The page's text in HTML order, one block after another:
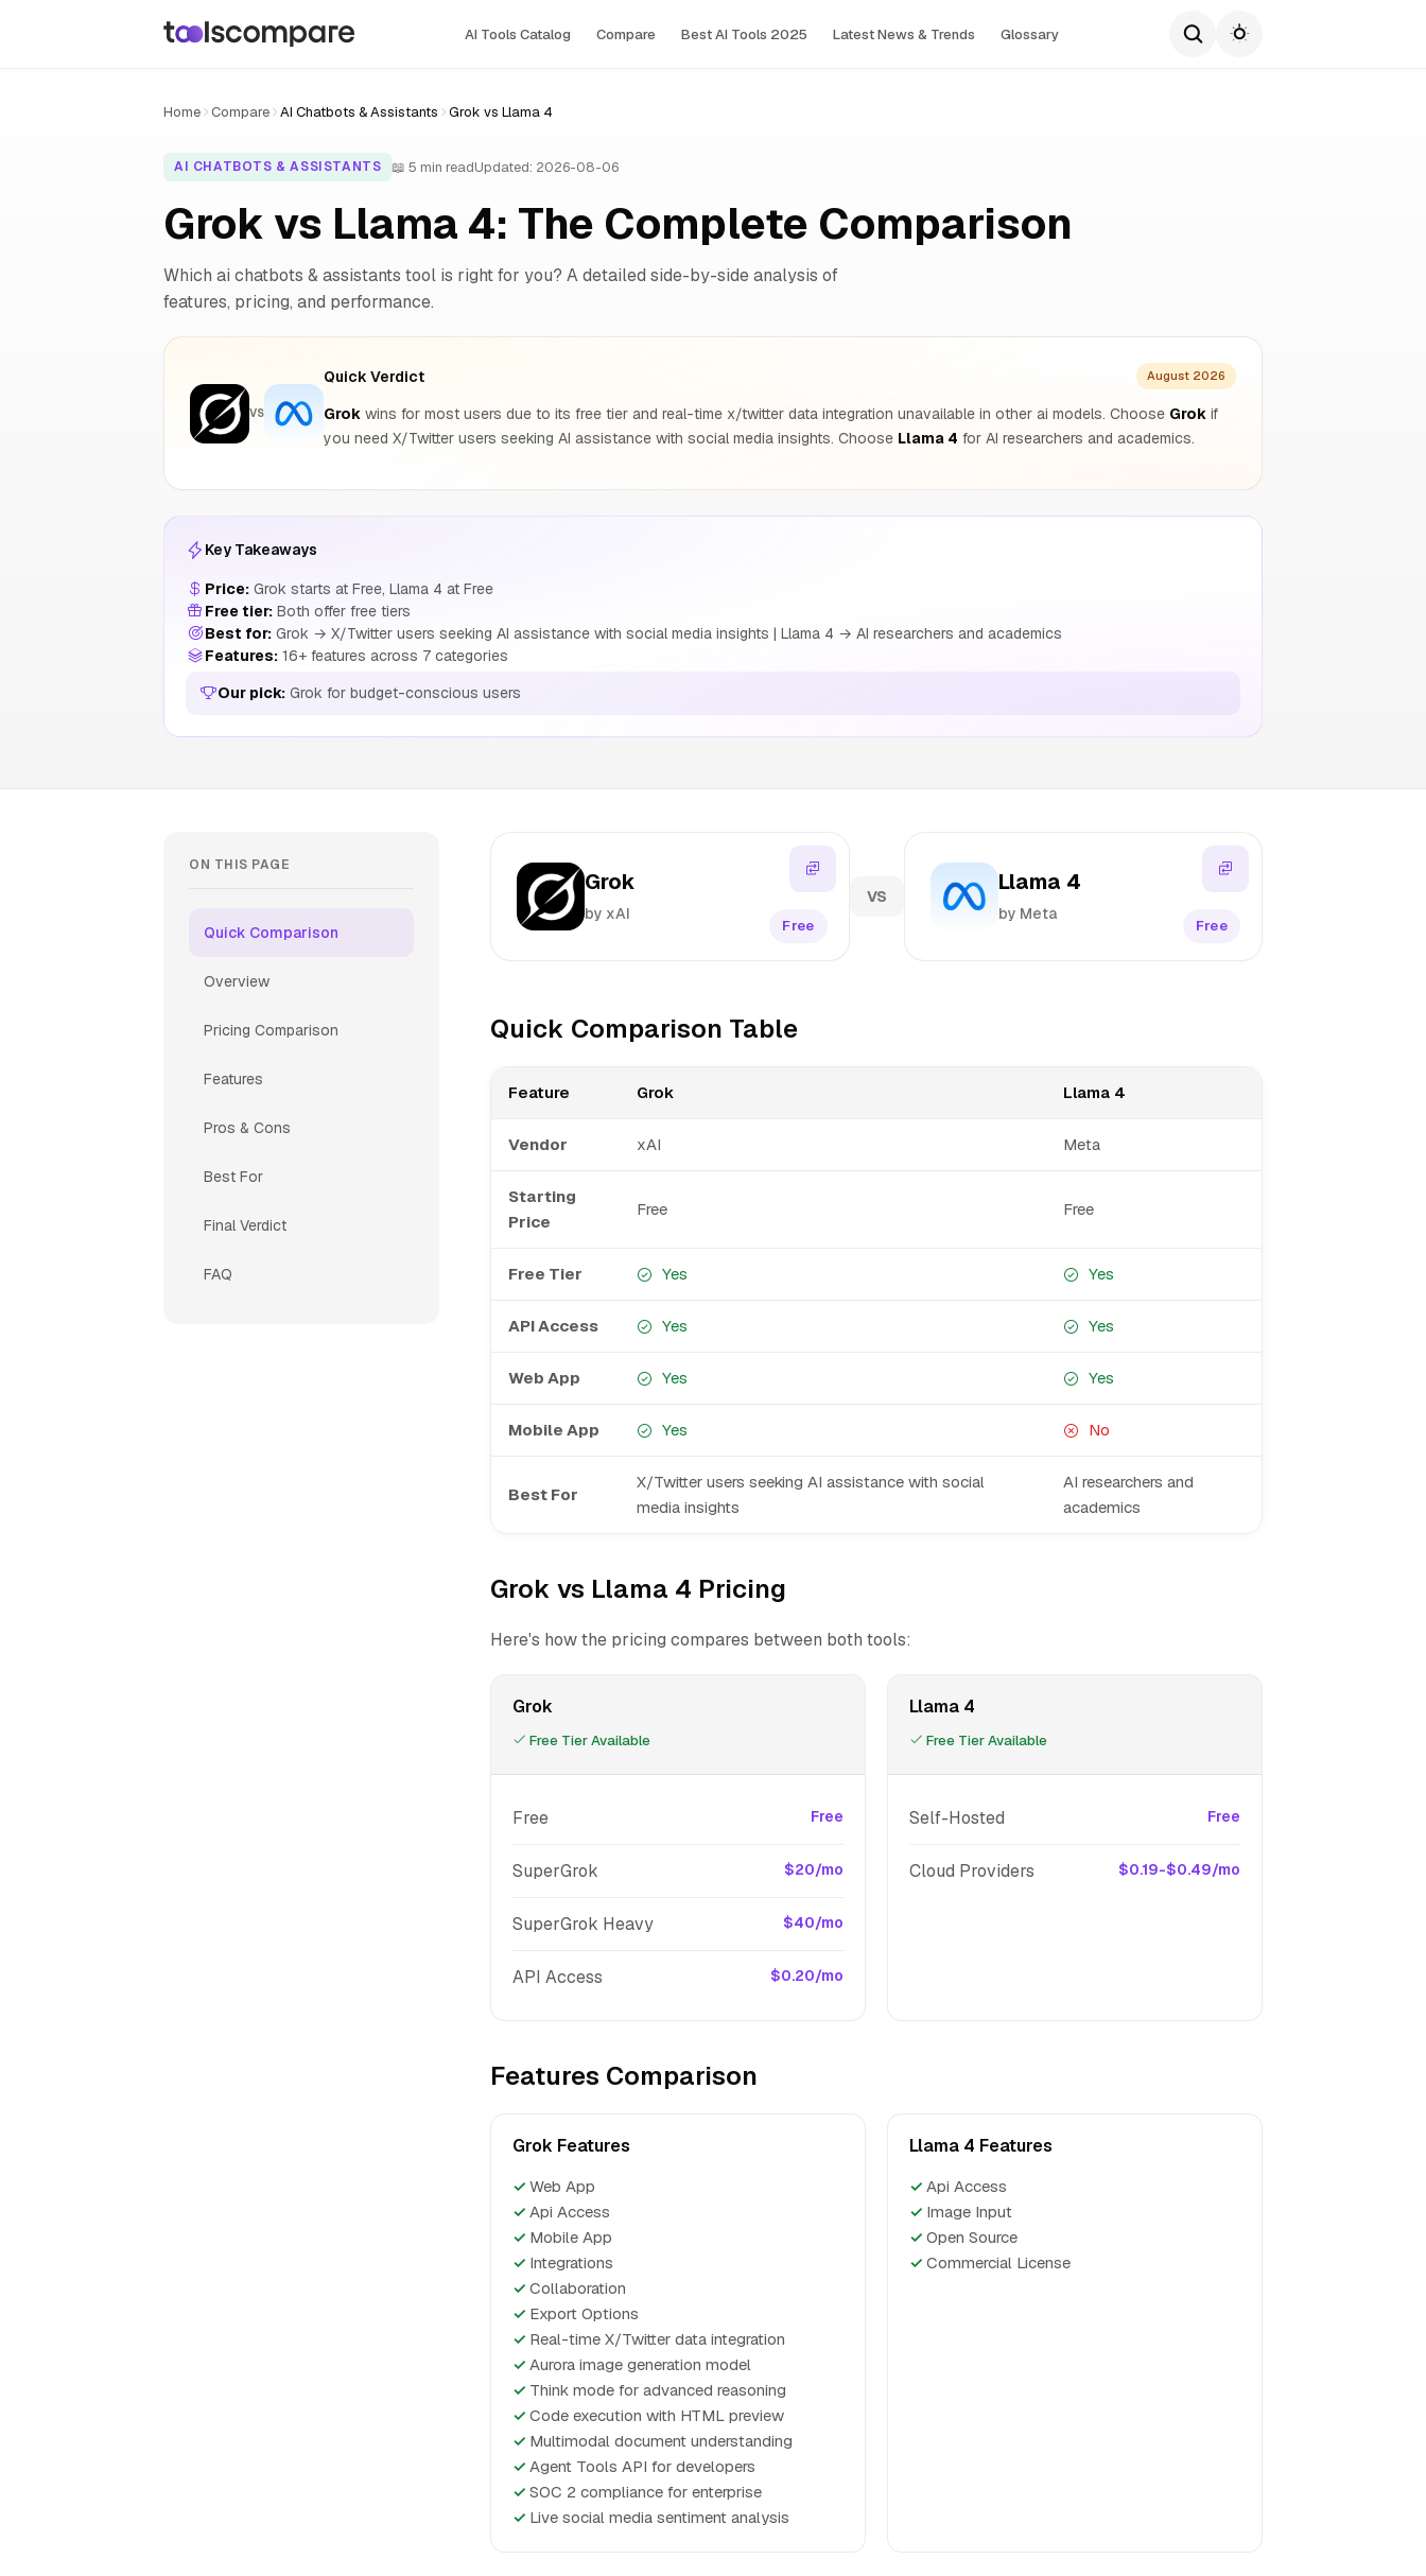
AI Tools Сatalog Compare Best AI Tools 2025 Latest News & Trends Glossary
Home Compare AI Chatbots & Assistants Grok vs Llama 4
AI CHATBOTS & ASSISTANTS 📖 5 min readUpdated: 2026-08-06
Grok vs Llama 4: The Complete Comparison
Which ai chatbots & assistants tool is right for you? A detailed side-by-side analysis of
features, pricing, and performance.
VS
Quick Verdict August 2026
Grok wins for most users due to its free tier and real-time x/twitter data integration unavailable in other ai models. Choose Grok if
you need X/Twitter users seeking AI assistance with social media insights. Choose Llama 4 for AI researchers and academics.
Key Takeaways
Price: Grok starts at Free, Llama 4 at Free
Free tier: Both offer free tiers
Best for: Grok → X/Twitter users seeking AI assistance with social media insights | Llama 4 → AI researchers and academics
Features: 16+ features across 7 categories
Our pick: Grok for budget-conscious users
ON THIS PAGE
Quick Comparison
Overview
Pricing Comparison
Features
Pros & Cons
Best For
Final Verdict
FAQ
Grok
by xAI
Free
VS
Llama 4
by Meta
Free
Quick Comparison Table
Feature Grok Llama 4
Vendor xAI Meta
Starting
Price
Free Free
Free Tier Yes Yes
API Access Yes Yes
Web App Yes Yes
Mobile App Yes No
Best For
X/Twitter users seeking AI assistance with social
media insights
AI researchers and
academics
Grok vs Llama 4 Pricing
Here's how the pricing compares between both tools:
Grok
Free Tier Available
Free Free
SuperGrok $20/mo
SuperGrok Heavy $40/mo
API Access $0.20/mo
Llama 4
Free Tier Available
Self-Hosted Free
Cloud Providers $0.19-$0.49/mo
Features Comparison
Grok Features
✓ Web App
✓ Api Access
✓ Mobile App
✓ Integrations
✓ Collaboration
✓ Export Options
✓ Real-time X/Twitter data integration
✓ Aurora image generation model
✓ Think mode for advanced reasoning
✓ Code execution with HTML preview
✓ Multimodal document understanding
✓ Agent Tools API for developers
✓ SOC 2 compliance for enterprise
✓ Live social media sentiment analysis
Llama 4 Features
✓ Api Access
✓ Image Input
✓ Open Source
✓ Commercial License